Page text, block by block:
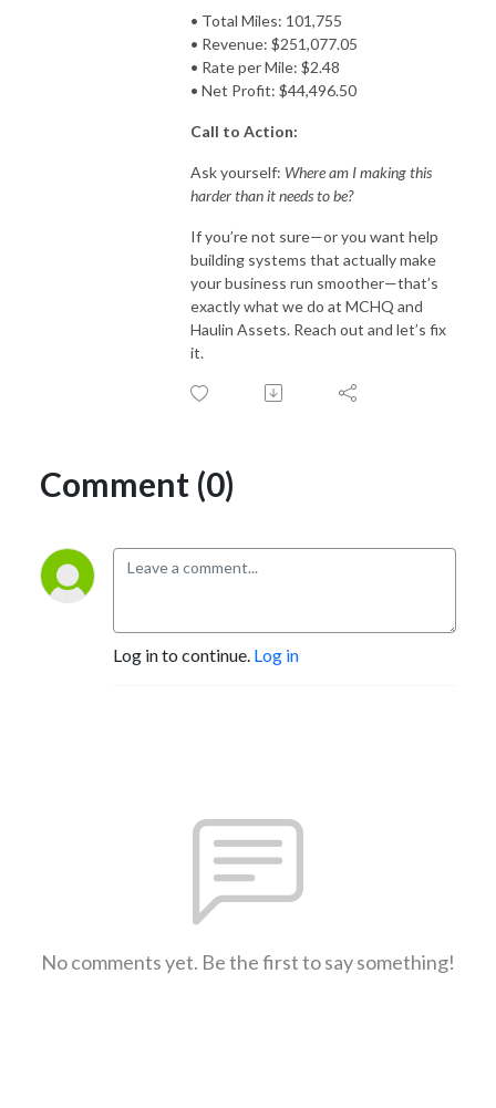
• Total Miles: 101,755
• Revenue: $251,077.05
• Rate per Mile: $2.48
• Net Profit: $44,496.50
Call to Action:
Ask yourself: Where am I making this
harder than it needs to be?
If you’re not sure—or you want help
building systems that actually make
your business run smoother—that’s
exactly what we do at MCHQ and
Haulin Assets. Reach out and let’s fix
it.
Comment (0)
Log in to continue. Log in
No comments yet. Be the first to say something!